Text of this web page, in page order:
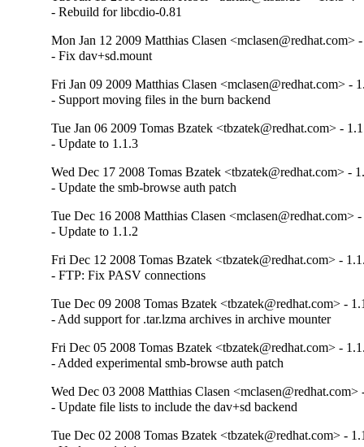
- Rebuild for libcdio-0.81
Mon Jan 12 2009 Matthias Clasen <mclasen@redhat.com>
- Fix dav+sd.mount
Fri Jan 09 2009 Matthias Clasen <mclasen@redhat.com> -
- Support moving files in the burn backend
Tue Jan 06 2009 Tomas Bzatek <tbzatek@redhat.com> -
- Update to 1.1.3
Wed Dec 17 2008 Tomas Bzatek <tbzatek@redhat.com> -
- Update the smb-browse auth patch
Tue Dec 16 2008 Matthias Clasen <mclasen@redhat.com>
- Update to 1.1.2
Fri Dec 12 2008 Tomas Bzatek <tbzatek@redhat.com> -
- FTP: Fix PASV connections
Tue Dec 09 2008 Tomas Bzatek <tbzatek@redhat.com> -
- Add support for .tar.lzma archives in archive mounter
Fri Dec 05 2008 Tomas Bzatek <tbzatek@redhat.com> -
- Added experimental smb-browse auth patch
Wed Dec 03 2008 Matthias Clasen <mclasen@redhat.com>
- Update file lists to include the dav+sd backend
Tue Dec 02 2008 Tomas Bzatek <tbzatek@redhat.com> -